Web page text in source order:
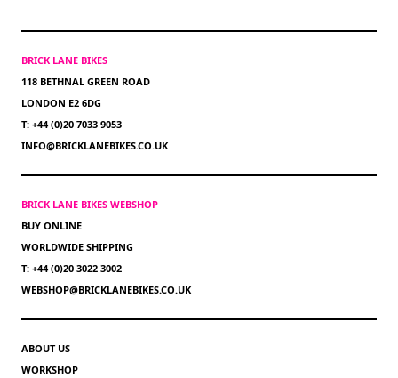
BRICK LANE BIKES
118 BETHNAL GREEN ROAD
LONDON E2 6DG
T: +44 (0)20 7033 9053
INFO@BRICKLANEBIKES.CO.UK
BRICK LANE BIKES WEBSHOP
BUY ONLINE
WORLDWIDE SHIPPING
T: +44 (0)20 3022 3002
WEBSHOP@BRICKLANEBIKES.CO.UK
ABOUT US
WORKSHOP